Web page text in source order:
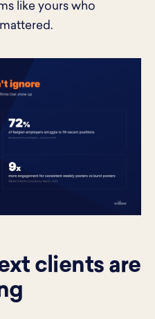
like yours who
clients are